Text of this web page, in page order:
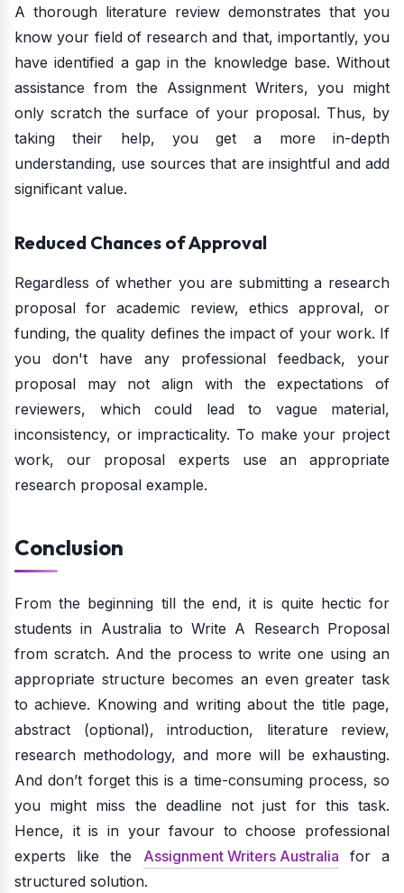
A thorough literature review demonstrates that you
know your field of research and that, importantly, you
have identified a gap in the knowledge base. Without
assistance from the Assignment Writers, you might
only scratch the surface of your proposal. Thus, by
taking their help, you get a more in-depth
understanding, use sources that are insightful and add
significant value.
Reduced Chances of Approval
Regardless of whether you are submitting a research
proposal for academic review, ethics approval, or
funding, the quality defines the impact of your work. If
you don't have any professional feedback, your
proposal may not align with the expectations of
reviewers, which could lead to vague material,
inconsistency, or impracticality. To make your project
work, our proposal experts use an appropriate
research proposal example.
Conclusion
From the beginning till the end, it is quite hectic for
students in Australia to Write A Research Proposal
from scratch. And the process to write one using an
appropriate structure becomes an even greater task
to achieve. Knowing and writing about the title page,
abstract (optional), introduction, literature review,
research methodology, and more will be exhausting.
And don’t forget this is a time-consuming process, so
you might miss the deadline not just for this task.
Hence, it is in your favour to choose professional
experts like the Assignment Writers Australia for a
structured solution.